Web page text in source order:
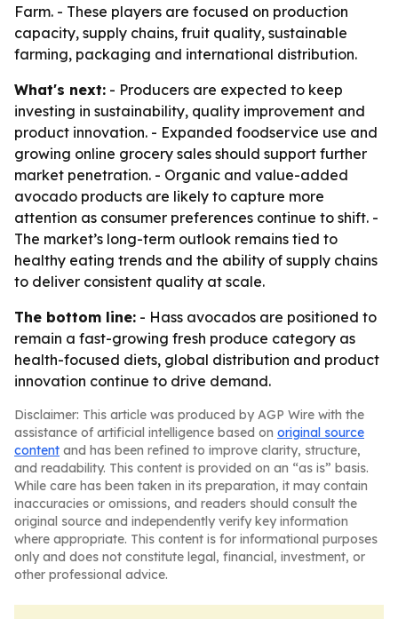
Farm. - These players are focused on production
capacity, supply chains, fruit quality, sustainable
farming, packaging and international distribution.
What's next: - Producers are expected to keep
investing in sustainability, quality improvement and
product innovation. - Expanded foodservice use and
growing online grocery sales should support further
market penetration. - Organic and value-added
avocado products are likely to capture more
attention as consumer preferences continue to shift. -
The market’s long-term outlook remains tied to
healthy eating trends and the ability of supply chains
to deliver consistent quality at scale.
The bottom line: - Hass avocados are positioned to
remain a fast-growing fresh produce category as
health-focused diets, global distribution and product
innovation continue to drive demand.
Disclaimer: This article was produced by AGP Wire with the
assistance of artificial intelligence based on original source
content and has been refined to improve clarity, structure,
and readability. This content is provided on an “as is” basis.
While care has been taken in its preparation, it may contain
inaccuracies or omissions, and readers should consult the
original source and independently verify key information
where appropriate. This content is for informational purposes
only and does not constitute legal, financial, investment, or
other professional advice.